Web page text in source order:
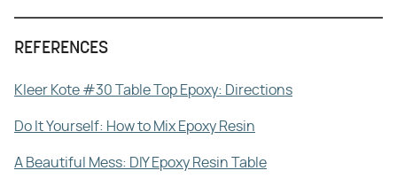
REFERENCES
Kleer Kote #30 Table Top Epoxy: Directions
Do It Yourself: How to Mix Epoxy Resin
A Beautiful Mess: DIY Epoxy Resin Table